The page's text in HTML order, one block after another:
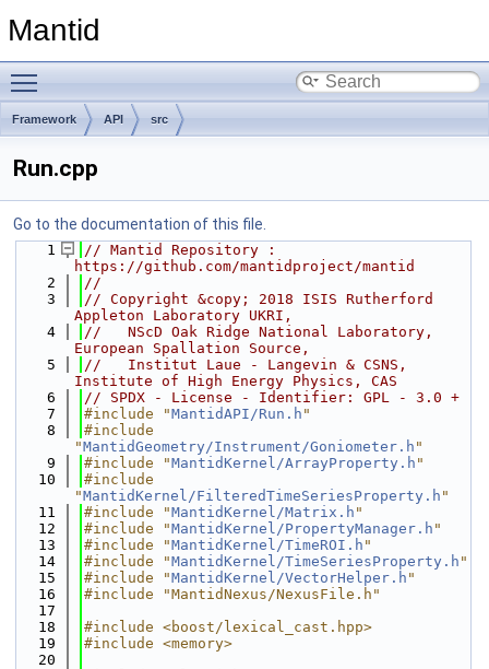
Mantid
Framework API src
Run.cpp
Go to the documentation of this file.
    1
// Mantid Repository :
https://github.com/mantidproject/mantid
    2
//
    3
// Copyright &copy; 2018 ISIS Rutherford
Appleton Laboratory UKRI,
    4
//   NScD Oak Ridge National Laboratory,
European Spallation Source,
    5
//   Institut Laue - Langevin & CSNS,
Institute of High Energy Physics, CAS
    6
// SPDX - License - Identifier: GPL - 3.0 +
    7
#include "MantidAPI/Run.h "
    8
#include
"MantidGeometry/Instrument/Goniometer.h "
    9
#include "MantidKernel/ArrayProperty.h "
   10
#include
"MantidKernel/FilteredTimeSeriesProperty.h "
   11
#include "MantidKernel/Matrix.h "
   12
#include "MantidKernel/PropertyManager.h "
   13
#include "MantidKernel/TimeROI.h "
   14
#include "MantidKernel/TimeSeriesProperty.h "
   15
#include "MantidKernel/VectorHelper.h "
   16
#include "MantidNexus/NexusFile.h"
   17
   18
#include <boost/lexical_cast.hpp>
   19
#include <memory>
   20